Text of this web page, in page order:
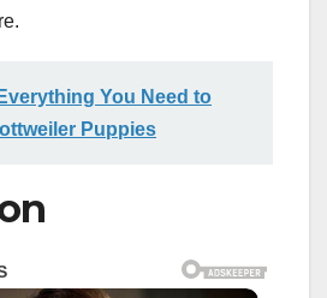
Everything You Need to
Puppies